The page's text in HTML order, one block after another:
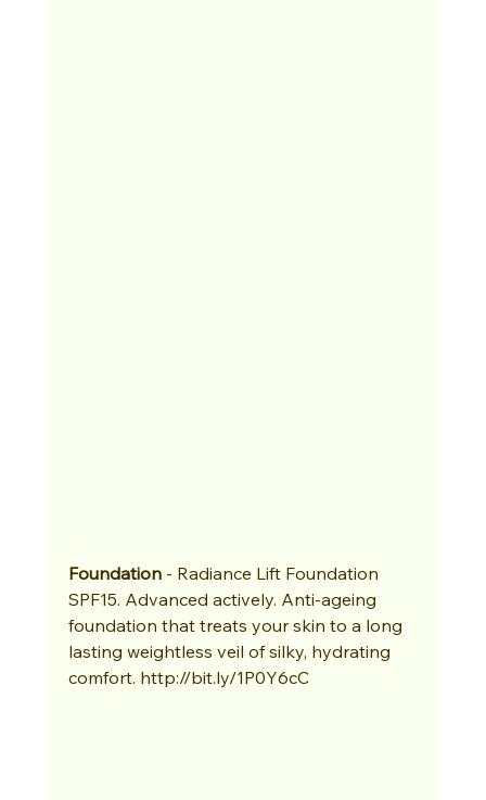
Foundation - Radiance Lift Foundation
SPF15. Advanced actively. Anti-ageing
foundation that treats your skin to a long
lasting weightless veil of silky, hydrating
comfort. http://bit.ly/1P0Y6cC